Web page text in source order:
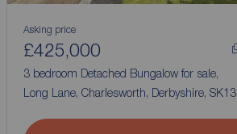
Asking price
£425,000
3 bedroom Detached Bungalow for sale,
Long Lane, Charlesworth, Derbyshire, SK13